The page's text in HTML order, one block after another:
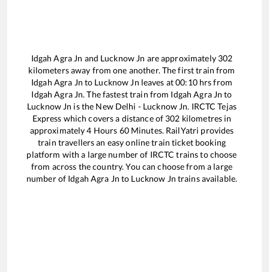
Idgah Agra Jn and Lucknow Jn are approximately 302
kilometers away from one another. The first train from
Idgah Agra Jn to Lucknow Jn leaves at00:10hrs from
Idgah Agra Jn. The fastest train from Idgah Agra Jn to
Lucknow Jn is the New Delhi - Lucknow Jn. IRCTC Tejas
Express which covers a distance of 302 kilometres in
approximately4 Hours 60Minutes. RailYatri provides
train travellers an easy online train ticket booking
platform with a large number of IRCTC trains to choose
from across the country. You can choose from a large
number of Idgah Agra Jn to Lucknow Jn trains available.